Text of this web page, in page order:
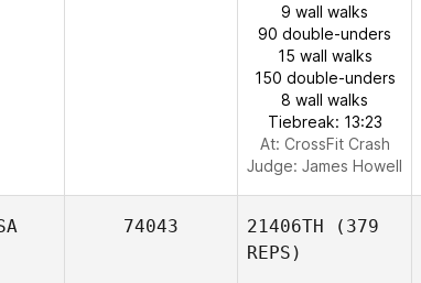
9 wall walks
90 double-unders
15 wall walks
150 double-unders
8 wall walks
Tiebreak: 13:23
At: CrossFit Crash
Judge: James Howell
74043 21406TH (379
REPS)